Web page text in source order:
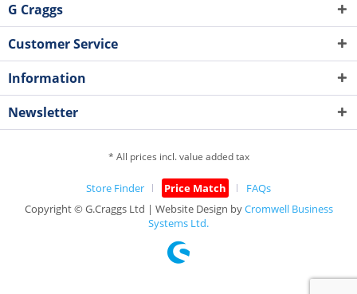
G Craggs
Customer Service
Information
Newsletter
* All prices incl. value added tax
Store Finder Price Match
FAQs
Copyright © G.Craggs Ltd | Website Design byCromwell Business
Systems Ltd.